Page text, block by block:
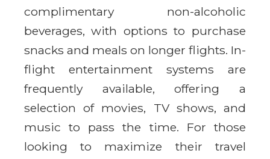
complimentary non-alcoholic
beverages, with options to purchase
snacks and meals on longer flights. In-
flight entertainment systems are
frequently available, offering a
selection of movies, TV shows, and
music to pass the time. For those
looking to maximize their travel